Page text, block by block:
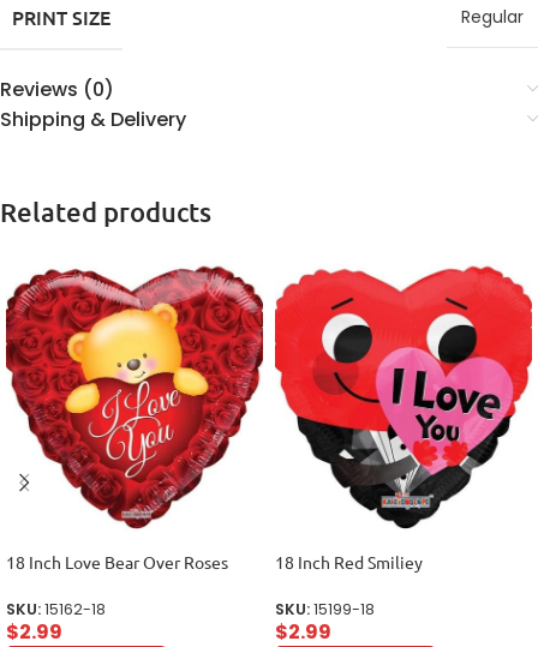
PRINT SIZE Regular
Reviews (0)
Shipping & Delivery
Related products
18 Inch Love Bear Over Roses
SKU:15162-18
$2.99
18 Inch Red Smiliey
SKU:15199-18
$2.99